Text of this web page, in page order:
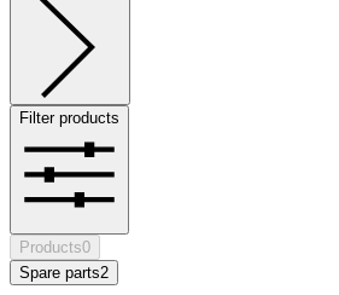
Filter products
Products0
Spare parts2